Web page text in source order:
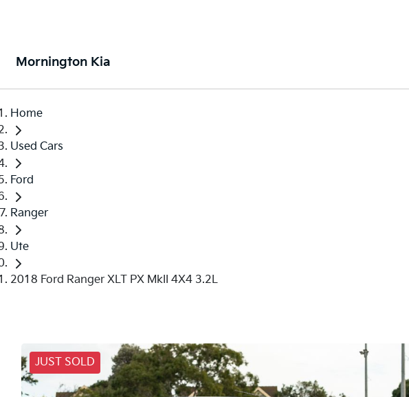
Mornington Kia
Home
Used Cars
Ford
Ranger
Ute
2018 Ford Ranger XLT PX MkII 4X4 3.2L
JUST SOLD